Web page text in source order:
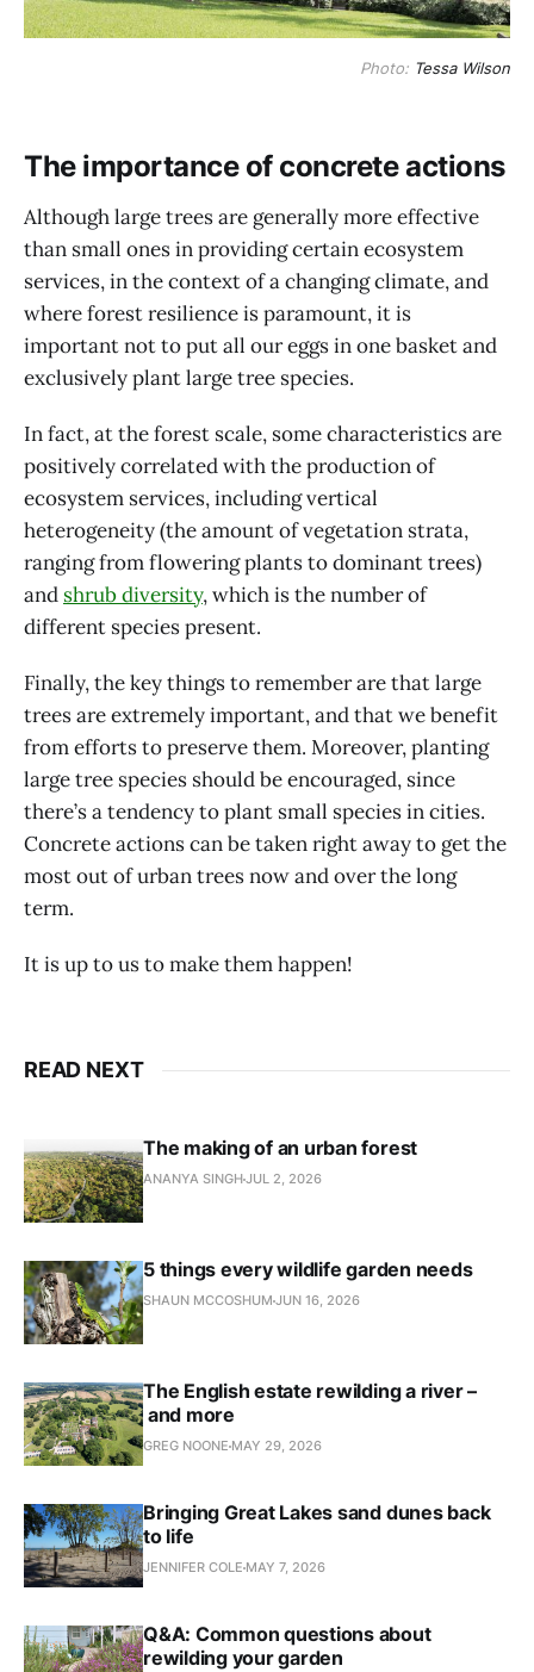
Photo: Tessa Wilson
The importance of concrete actions
Although large trees are generally more effective
than small ones in providing certain ecosystem
services, in the context of a changing climate, and
where forest resilience is paramount, it is
important not to put all our eggs in one basket and
exclusively plant large tree species.
In fact, at the forest scale, some characteristics are
positively correlated with the production of
ecosystem services, including vertical
heterogeneity (the amount of vegetation strata,
ranging from flowering plants to dominant trees)
and shrub diversity, which is the number of
different species present.
Finally, the key things to remember are that large
trees are extremely important, and that we benefit
from efforts to preserve them. Moreover, planting
large tree species should be encouraged, since
there’s a tendency to plant small species in cities.
Concrete actions can be taken right away to get the
most out of urban trees now and over the long
term.
It is up to us to make them happen!
READ NEXT
The making of an urban forest
ANANYA SINGHJUL 2, 2026
5 things every wildlife garden needs
SHAUN MCCOSHUM JUN 16, 2026
The English estate rewilding a river –
and more
GREG NOONE MAY 29, 2026
Bringing Great Lakes sand dunes back
to life
JENNIFER COLE MAY 7, 2026
Q&A: Common questions about
rewilding your garden